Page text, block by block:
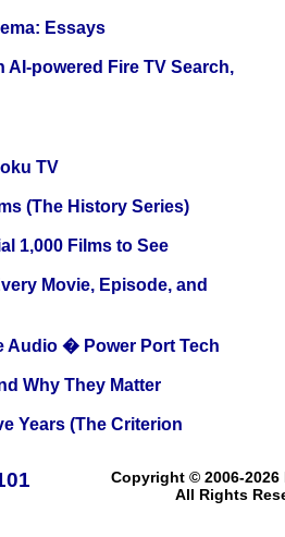
Essays
powered Fire TV Search,
TV
(The History Series)
1,000 Films to See
Movie, Episode, and
Audio � Power Port Tech
Why They Matter
Years (The Criterion
Copyright © 2006-2026
All Rights